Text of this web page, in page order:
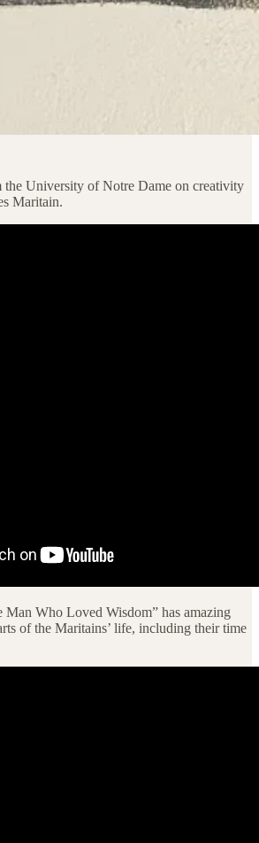
the University of Notre Dame on creativity
Maritain.
Man Who Loved Wisdom” has amazing
of the Maritains’ life, including their time